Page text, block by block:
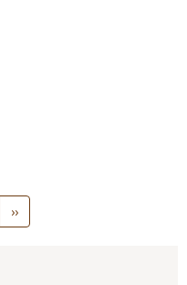
Next
page
››